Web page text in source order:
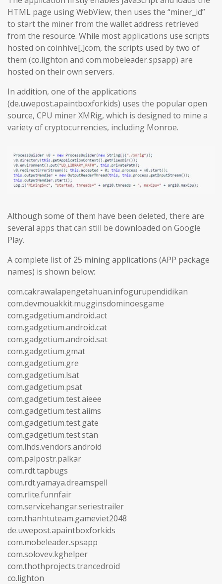
HTML page using WebView, then uses the “miner_id”
to start the miner from the wallet address retrieved
from the resource. While most applications use scripts
hosted on coinhive[.]com, the scripts used by two of
them (co.lighton and com.mobeleader.spsapp) are
hosted on their own servers.
In addition, one of the applications
(de.uwepost.apaintboxforkids) uses the popular open
source, CPU miner XMRig, which is designed to mine a
variety of cryptocurrencies, including Monroe.
Although some of them have been deleted, there are
several apps that can still be downloaded on Google
Play.
A complete list of 25 mining applications (APP package
names) is shown below:
com.cakrawalapengetahuan.infogurupendidikan
com.devmouakkit.mugginsdominoesgame
com.gadgetium.android.act
com.gadgetium.android.cat
com.gadgetium.android.sat
com.gadgetium.gmat
com.gadgetium.gre
com.gadgetium.lsat
com.gadgetium.psat
com.gadgetium.test.aieee
com.gadgetium.test.aiims
com.gadgetium.test.gate
com.gadgetium.test.stan
com.lhds.vendors.android
com.palpostr.palkar
com.rdt.tapbugs
com.rdt.yamaya.dreamspell
com.rlite.funnfair
com.servicehangar.seriestrailer
com.thanhtuteam.gameviet2048
de.uwepost.apaintboxforkids
com.mobeleader.spsapp
com.solovev.kghelper
com.thothprojects.trancedroid
co.lighton